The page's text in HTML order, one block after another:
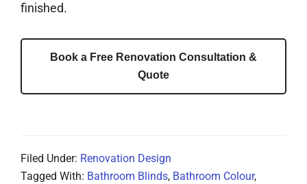
finished.
Book a Free Renovation Consultation &
Quote
Filed Under: Renovation Design
Tagged With: Bathroom Blinds, Bathroom Colour,